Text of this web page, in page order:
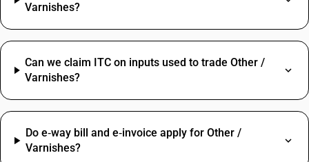
Varnishes?
Can we claim ITC on inputs used to trade Other /
Varnishes?
Do e‑way bill and e‑invoice apply for Other /
Varnishes?